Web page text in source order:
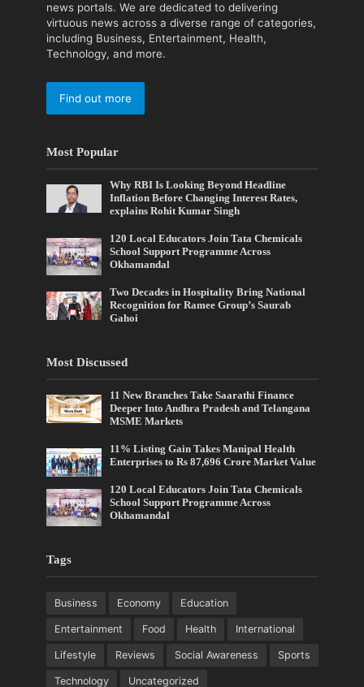
news portals. We are dedicated to delivering
virtuous news across a diverse range of categories,
including Business, Entertainment, Health,
Technology, and more.
Find out more
Most Popular
Why RBI Is Looking Beyond Headline
Inflation Before Changing Interest Rates,
explains Rohit Kumar Singh
120 Local Educators Join Tata Chemicals
School Support Programme Across
Okhamandal
Two Decades in Hospitality Bring National
Recognition for Ramee Group’s Saurab
Gahoi
Most Discussed
11 New Branches Take Saarathi Finance
Deeper Into Andhra Pradesh and Telangana
MSME Markets
11% Listing Gain Takes Manipal Health
Enterprises to Rs 87,696 Crore Market Value
120 Local Educators Join Tata Chemicals
School Support Programme Across
Okhamandal
Tags
Business Economy Education
Entertainment Food Health International
Lifestyle Reviews Social Awareness Sports
Technology Uncategorized